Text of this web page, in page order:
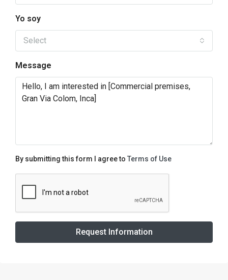
Yo soy
Select
Message
By submitting this form I agree to Terms of Use
Request Information